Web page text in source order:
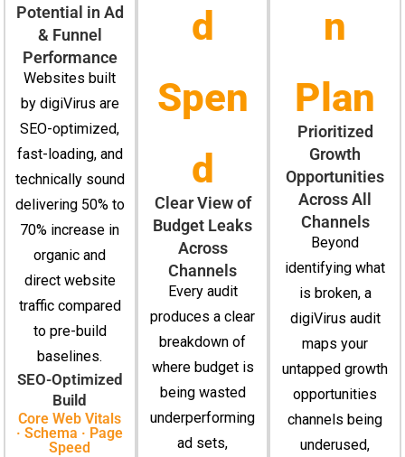
Potential in Ad
& Funnel
Performance
Websites built
by digiVirus are
SEO-optimized,
fast-loading, and
technically sound
delivering 50% to
70% increase in
organic and
direct website
traffic compared
to pre-build
baselines.
SEO-Optimized
Build
Core Web Vitals
· Schema · Page
Speed
d
Spen
d
Clear View of
Budget Leaks
Across
Channels
Every audit
produces a clear
breakdown of
where budget is
being wasted
underperforming
ad sets,
n
Plan
Prioritized
Growth
Opportunities
Across All
Channels
Beyond
identifying what
is broken, a
digiVirus audit
maps your
untapped growth
opportunities
channels being
underused,